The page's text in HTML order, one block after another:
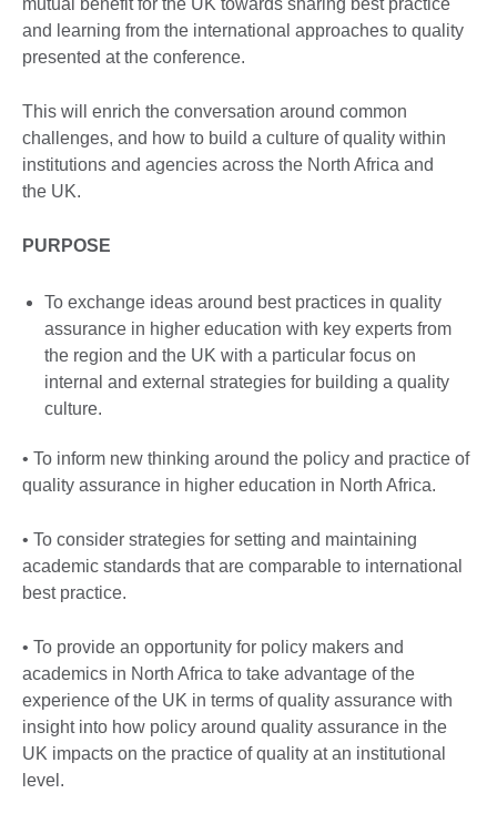
mutual benefit for the UK towards sharing best practice
and learning from the international approaches to quality
presented at the conference.
This will enrich the conversation around common
challenges, and how to build a culture of quality within
institutions and agencies across the North Africa and
the UK.
PURPOSE
To exchange ideas around best practices in quality
assurance in higher education with key experts from
the region and the UK with a particular focus on
internal and external strategies for building a quality
culture.
• To inform new thinking around the policy and practice of
quality assurance in higher education in North Africa.
• To consider strategies for setting and maintaining
academic standards that are comparable to international
best practice.
• To provide an opportunity for policy makers and
academics in North Africa to take advantage of the
experience of the UK in terms of quality assurance with
insight into how policy around quality assurance in the
UK impacts on the practice of quality at an institutional
level.